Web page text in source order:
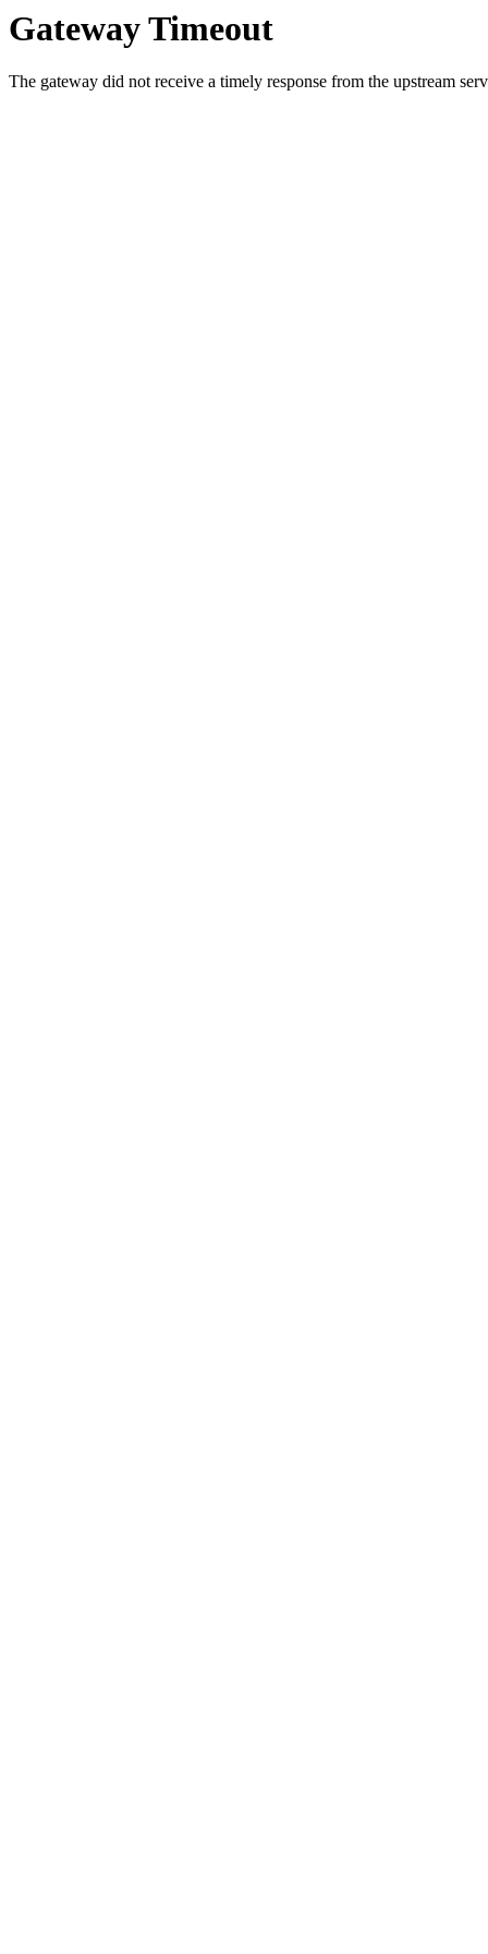
Gateway Timeout
The gateway did not receive a timely response from the upstream